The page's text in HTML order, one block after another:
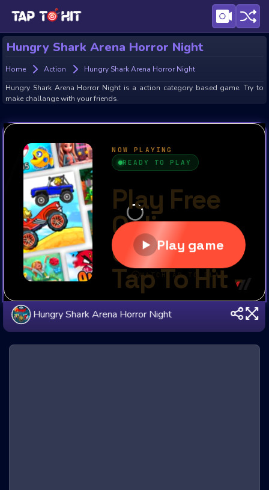
Hungry Shark Arena Horror Night
Home Action
Hungry Shark Arena Horror Night
Hungry Shark Arena Horror Night is a action category based game. Try to
make challange with your friends.
Hungry Shark Arena Horror Night